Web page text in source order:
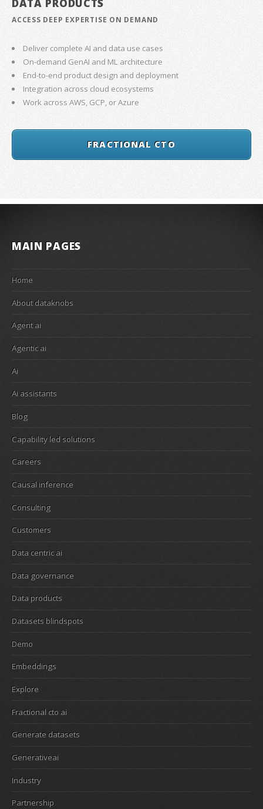
DATA PRODUCTS
ACCESS DEEP EXPERTISE ON DEMAND
Deliver complete AI and data use cases
On-demand GenAI and ML architecture
End-to-end product design and deployment
Integration across cloud ecosystems
Work across AWS, GCP, or Azure
FRACTIONAL CTO
MAIN PAGES
Home
About dataknobs
Agent ai
Agentic ai
Ai
Ai assistants
Blog
Capability led solutions
Careers
Causal inference
Consulting
Customers
Data centric ai
Data governance
Data products
Datasets blindspots
Demo
Embeddings
Explore
Fractional cto ai
Generate datasets
Generativeai
Industry
Partnership